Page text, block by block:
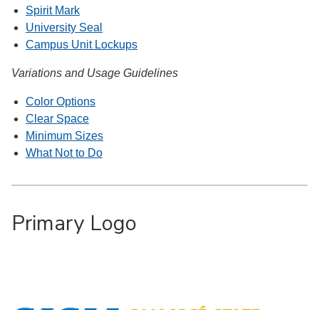
Spirit Mark
University Seal
Campus Unit Lockups
Variations and Usage Guidelines
Color Options
Clear Space
Minimum Sizes
What Not to Do
Primary Logo